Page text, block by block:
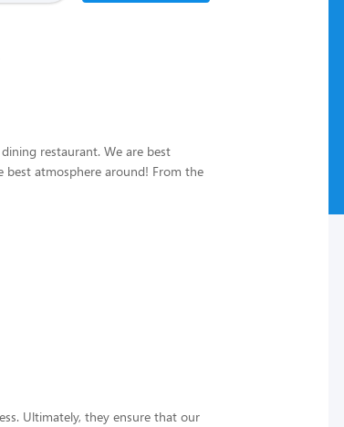
restaurant. We are best
atmosphere around! From the
Ultimately, they ensure that our